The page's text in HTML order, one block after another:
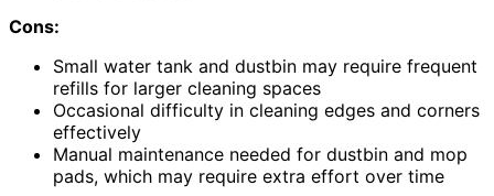
Cons:
Small water tank and dustbin may require frequent
refills for larger cleaning spaces
Occasional difficulty in cleaning edges and corners
effectively
Manual maintenance needed for dustbin and mop
pads, which may require extra effort over time